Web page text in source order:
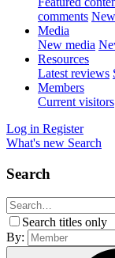
comments
Media
New media
Resources
Latest reviews
Members
Current visitors
Log in Register
What's new Search
Search
Search titles only
By: